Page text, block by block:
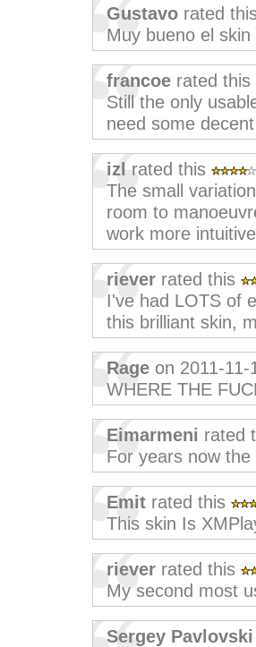
Gustavo rated
Muy bueno el
francoe rated this
Still the only
need some
izl rated this
The small
room to
work more
riever rated this
I've had LOTS of
this brilliant skin,
Rage on 2011-11-
WHERE THE
Eimarmeni rated
For years now
Emit rated this
This skin Is
riever rated this
My second most
Sergey Pavlovski